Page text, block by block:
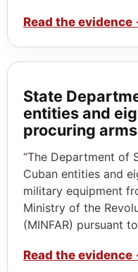
Read the evidence
State
entities and
procuring
“The Department of
Cuban entities and
military equipment
Ministry of the
(MINFAR) pursuant
Read the evidence